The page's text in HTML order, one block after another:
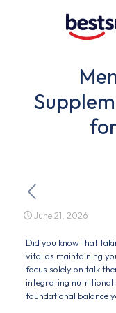
June 21, 2026
Did you know that
vital as maintaining
focus solely on talk
integrating nutritional
foundational balance